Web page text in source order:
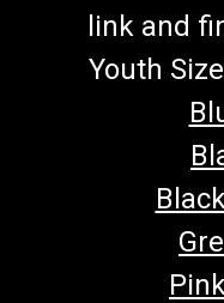
link and
Youth